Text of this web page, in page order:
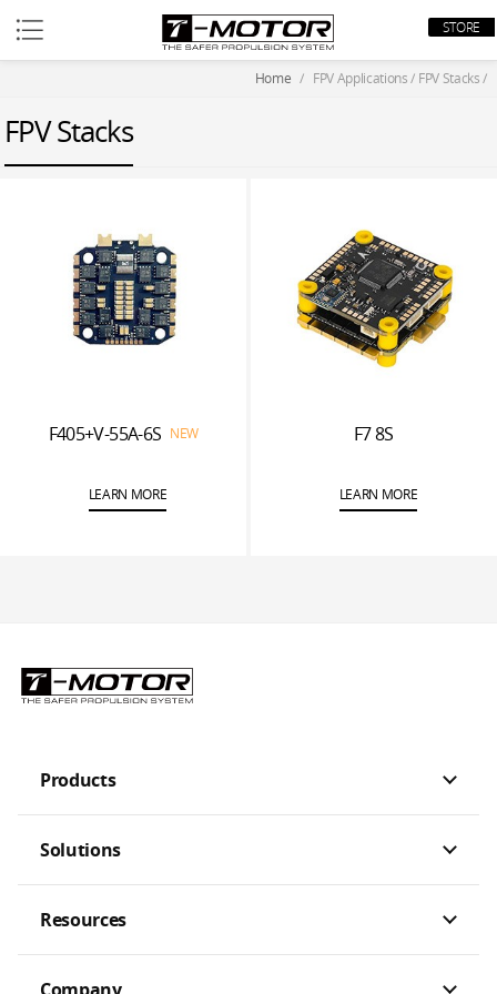
STORE
Home / FPV Applications/ FPV Stacks/
FPV Stacks
F405+V-55A-6S NEW
LEARN MORE
F7 8S
LEARN MORE
Products
Solutions
Resources